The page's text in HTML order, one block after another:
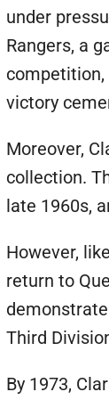
under
Rangers, a
competition,
victory
Moreover,
collection.
late 1960s,
However,
return to
Third
By 1973,